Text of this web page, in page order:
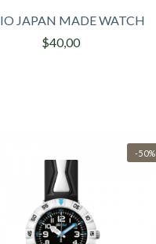
JAPAN MADE WATCH
$40,00
-50%